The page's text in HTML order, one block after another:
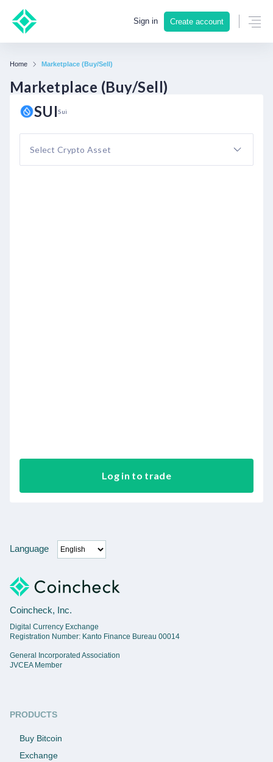
Sign in Create account
Home Marketplace (Buy/Sell)
Marketplace (Buy/Sell)
SUISui
Select Crypto Asset
Log in to trade
Language
Coincheck, Inc.
Digital Currency Exchange
Registration Number: Kanto Finance Bureau 00014
General Incorporated Association
JVCEA Member
PRODUCTS
Buy Bitcoin
Exchange